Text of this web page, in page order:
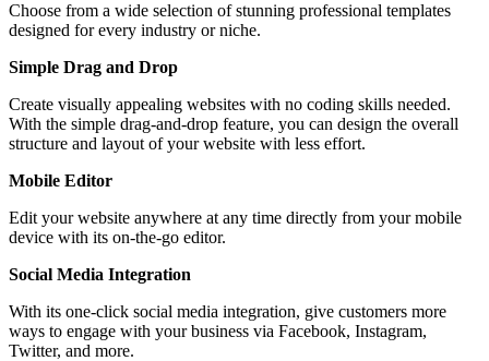
Choose from a wide selection of stunning professional templates
designed for every industry or niche.
Simple Drag and Drop
Create visually appealing websites with no coding skills needed.
With the simple drag-and-drop feature, you can design the overall
structure and layout of your website with less effort.
Mobile Editor
Edit your website anywhere at any time directly from your mobile
device with its on-the-go editor.
Social Media Integration
With its one-click social media integration, give customers more
ways to engage with your business via Facebook, Instagram,
Twitter, and more.